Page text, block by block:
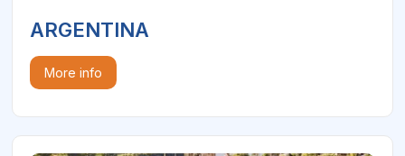
ARGENTINA
More info